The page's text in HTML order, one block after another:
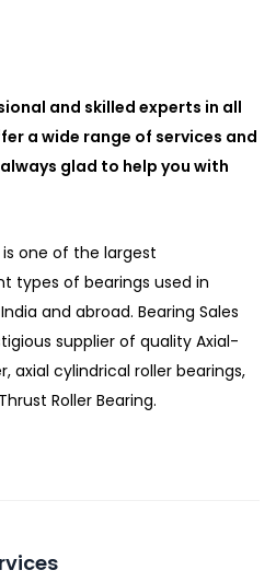
and skilled experts in all
a wide range of services and
glad to help you with
one of the largest
types of bearings used in
and abroad. Bearing Sales
supplier of quality Axial-
axial cylindrical roller bearings,
Roller Bearing.